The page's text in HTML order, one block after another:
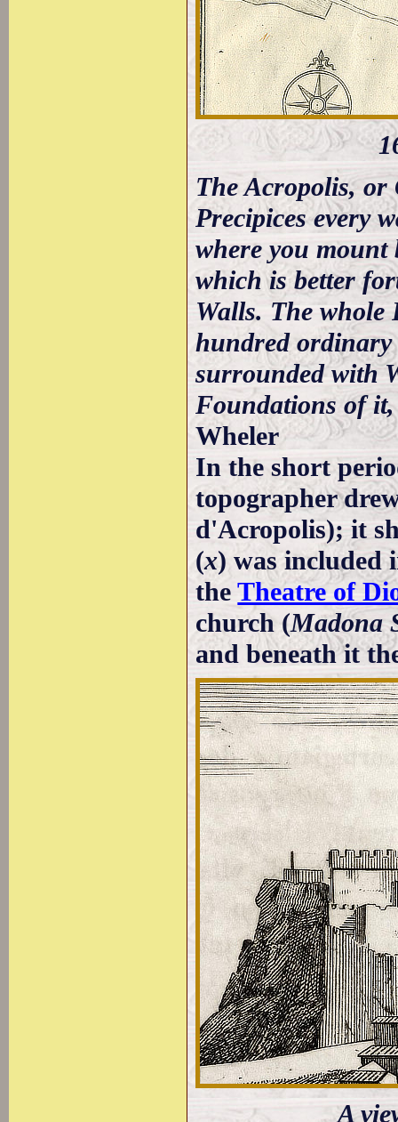
The Acropolis,
Precipices every
where you mount
which is better
Walls. The whole
hundred ordinary
surrounded with
Foundations of
Wheler
In the short
topographer
d'Acropolis); it
(x) was included
theTheatre of
church (Madona
and beneath it
A